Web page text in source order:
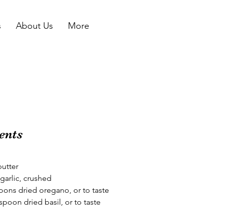
About Us More
crushed
dried oregano, or to taste
dried basil, or to taste